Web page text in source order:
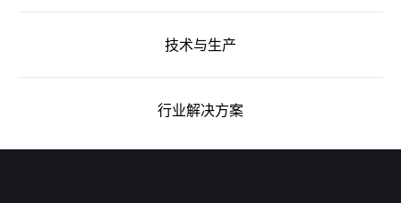
技术与生产
行业解决方案